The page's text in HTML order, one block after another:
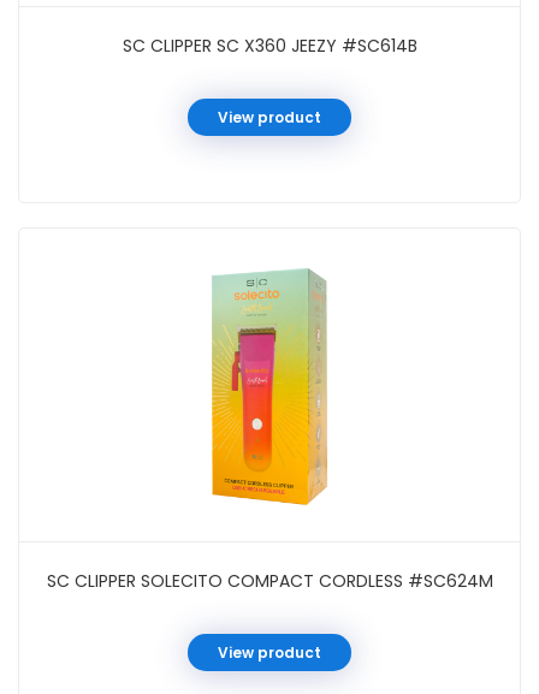
SC CLIPPER SC X360 JEEZY #SC614B
View product
SC CLIPPER SOLECITO COMPACT CORDLESS #SC624M
View product